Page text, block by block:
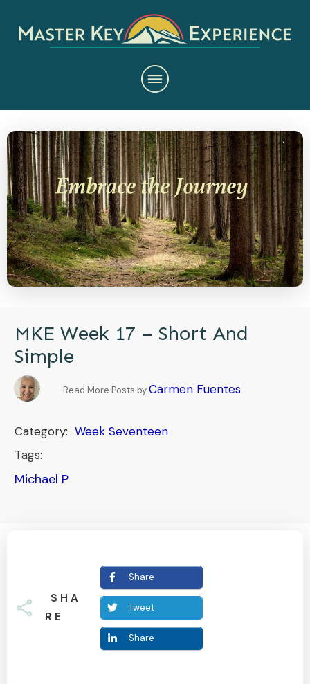
MKE Week 17 – Short And
Simple
Read More Posts byCarmen Fuentes
Category: Week Seventeen
Tags:
Michael P
SHA
RE
Share
Tweet
Share